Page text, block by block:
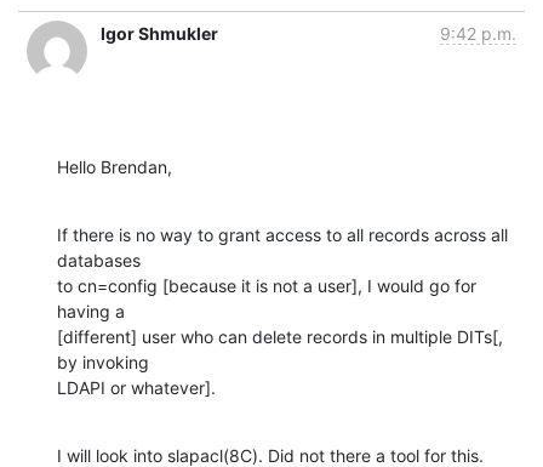
Igor Shmukler 9:42 p.m.
Hello Brendan,
If there is no way to grant access to all records across all
databases
to cn=config [because it is not a user], I would go for
having a
[different] user who can delete records in multiple DITs[,
by invoking
LDAPI or whatever].
I will look into slapacl(8C). Did not there a tool for this.